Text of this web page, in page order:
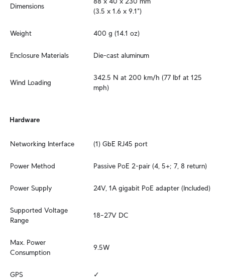
Dimensions
(3.5 x 1.6 x 9.1")
Weight 400 g (14.1 oz)
Enclosure Materials Die-cast aluminum
Wind Loading
342.5 N at 200 km/h (77 lbf at 125
mph)
Hardware
Networking Interface (1) GbE RJ45 port
Power Method Passive PoE 2-pair (4, 5+; 7, 8 return)
Power Supply 24V, 1A gigabit PoE adapter (Included)
Supported Voltage
Range
18–27V DC
Max. Power
Consumption
9.5W
GPS ✓